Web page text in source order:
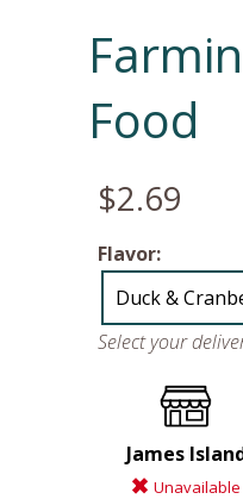
Food
$2.69
Flavor:
Duck &
Select your
James
Unavailable